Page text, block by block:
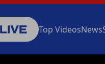
Top VideosNews